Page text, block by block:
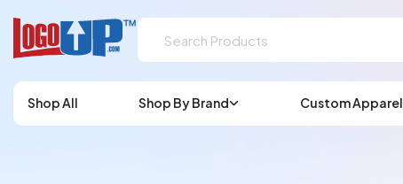
Shop All Shop By Brand Custom Apparel